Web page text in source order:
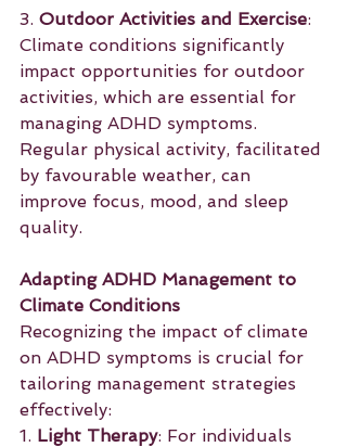
3. Outdoor Activities and Exercise:
Climate conditions significantly
impact opportunities for outdoor
activities, which are essential for
managing ADHD symptoms.
Regular physical activity, facilitated
by favourable weather, can
improve focus, mood, and sleep
quality.
Adapting ADHD Management to
Climate Conditions
Recognizing the impact of climate
on ADHD symptoms is crucial for
tailoring management strategies
effectively:
1. Light Therapy: For individuals